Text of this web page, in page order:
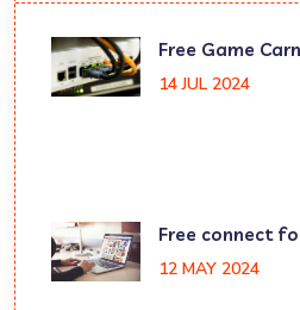
Free Game
14 JUL 2024
Free connect
12 MAY 2024